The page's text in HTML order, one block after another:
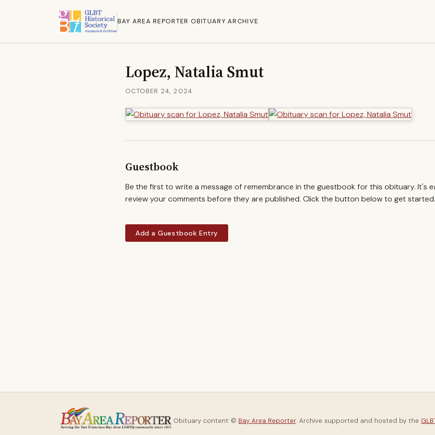
BAY AREA REPORTER OBITUARY ARCHIVE
Lopez, Natalia Smut
OCTOBER 24, 2024
Guestbook
Be the first to write a message of remembrance in the guestbook for this obituary. It's
review your comments before they are published. Click the button below to get started.
Add a Guestbook Entry
Obituary content © Bay Area Reporter. Archive supported and hosted by the